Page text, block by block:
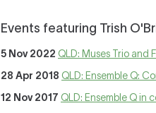
Events featuring Trish
5 Nov 2022 QLD: Muses Trio and
28 Apr 2018 QLD: Ensemble Q:
12 Nov 2017 QLD: Ensemble Q in